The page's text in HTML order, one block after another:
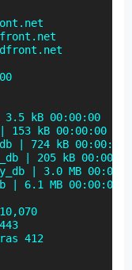
3.5 kB 00:00:00
153 kB 00:00:00
| 724 kB 00:00:00
| 205 kB 00:00:00
| 3.0 MB
| 6.1 MB 00:00:00
412